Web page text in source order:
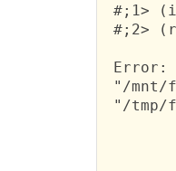
#;1>
#;2>
Error:
"/mnt/
"/tmp/